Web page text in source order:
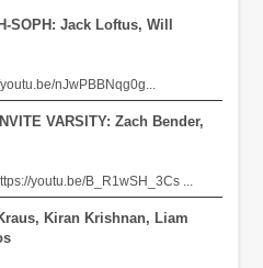
SOPH: Jack Loftus, Will
nJwPBBNqg0g...
VARSITY: Zach Bender,
youtu.be/B_R1wSH_3Cs ...
Kiran Krishnan, Liam